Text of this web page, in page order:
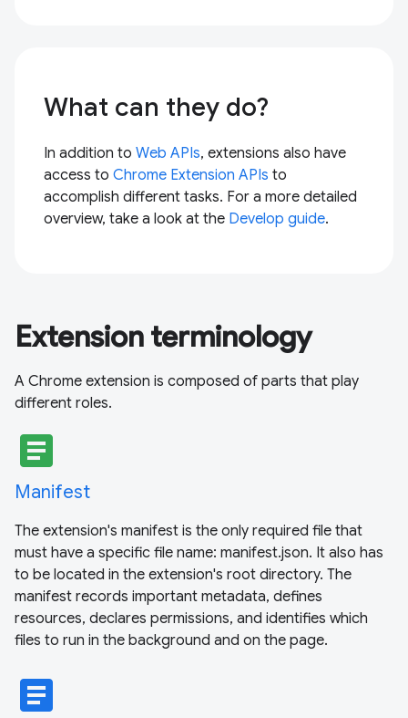
What can they do?
In addition to Web APIs, extensions also have
access to Chrome Extension APIs to
accomplish different tasks. For a more detailed
overview, take a look at the Develop guide.
Extension terminology
A Chrome extension is composed of parts that play
different roles.
article
Manifest
The extension's manifest is the only required file that
must have a specific file name: manifest.json. It also has
to be located in the extension's root directory. The
manifest records important metadata, defines
resources, declares permissions, and identifies which
files to run in the background and on the page.
article